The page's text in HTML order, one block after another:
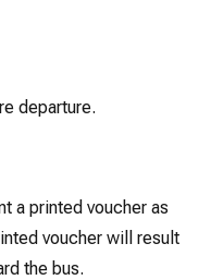
departure.
a printed voucher as
voucher will result
the bus.